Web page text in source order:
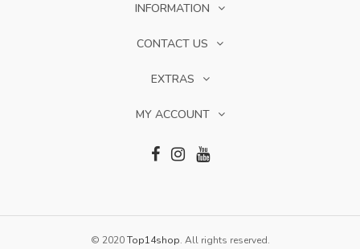
INFORMATION
CONTACT US
EXTRAS
MY ACCOUNT
© 2020Top14shop. All rights reserved.